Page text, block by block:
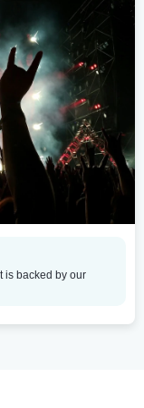
is backed by our